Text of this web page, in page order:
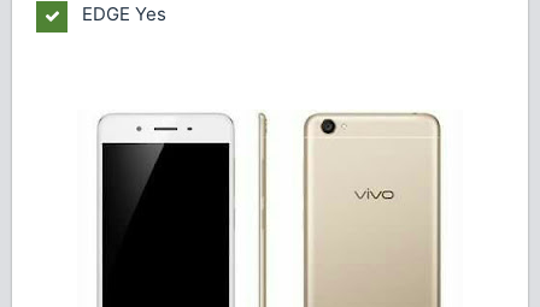
EDGE Yes